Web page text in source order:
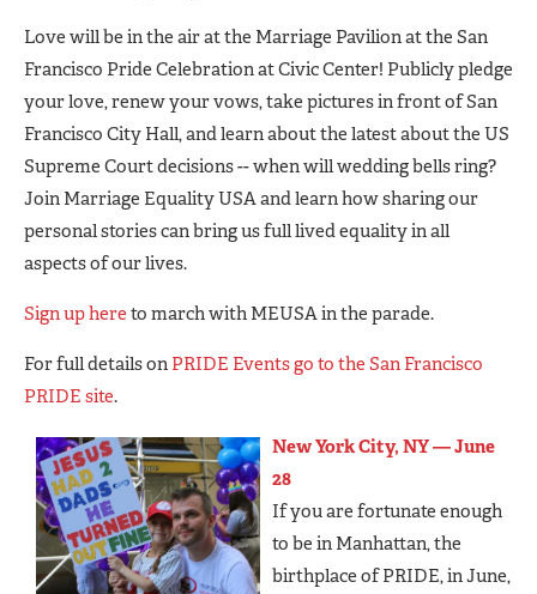
Love will be in the air at the Marriage Pavilion at the San
Francisco Pride Celebration at Civic Center! Publicly pledge
your love, renew your vows, take pictures in front of San
Francisco City Hall, and learn about the latest about the US
Supreme Court decisions -- when will wedding bells ring?
Join Marriage Equality USA and learn how sharing our
personal stories can bring us full lived equality in all
aspects of our lives.
Sign up here to march with MEUSA in the parade.
For full details on PRIDE Events go to the San Francisco
PRIDE site.
New York City, NY — June
28
If you are fortunate enough
to be in Manhattan, the
birthplace of PRIDE, in June,